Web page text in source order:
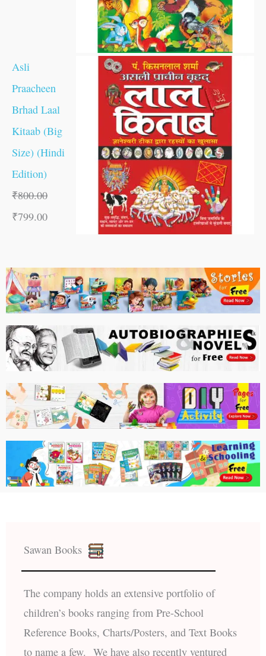
Asli
Praacheen
Brhad Laal
Kitaab (Big
Size) (Hindi
Edition)
₹800.00
₹799.00
Sawan Books
The company holds an extensive portfolio of
children’s books ranging from Pre-School
Reference Books, Charts/Posters, and Text Books
to name a few. We have also recently ventured